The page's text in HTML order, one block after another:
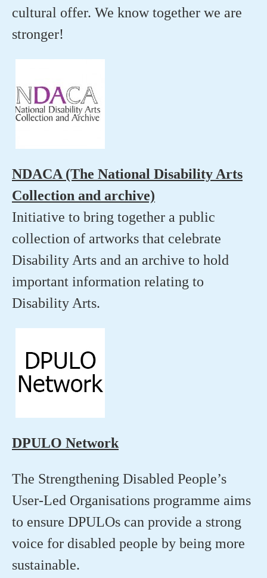
cultural offer. We know together we are
stronger!
NDACA (The National Disability Arts
Collection and archive)
Initiative to bring together a public
collection of artworks that celebrate
Disability Arts and an archive to hold
important information relating to
Disability Arts.
DPULO Network
The Strengthening Disabled People’s
User-Led Organisations programme aims
to ensure DPULOs can provide a strong
voice for disabled people by being more
sustainable.